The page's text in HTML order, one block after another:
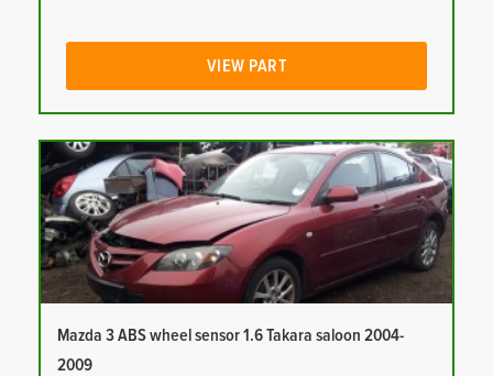
VIEW PART
Mazda 3 ABS wheel sensor 1.6 Takara saloon 2004-
2009